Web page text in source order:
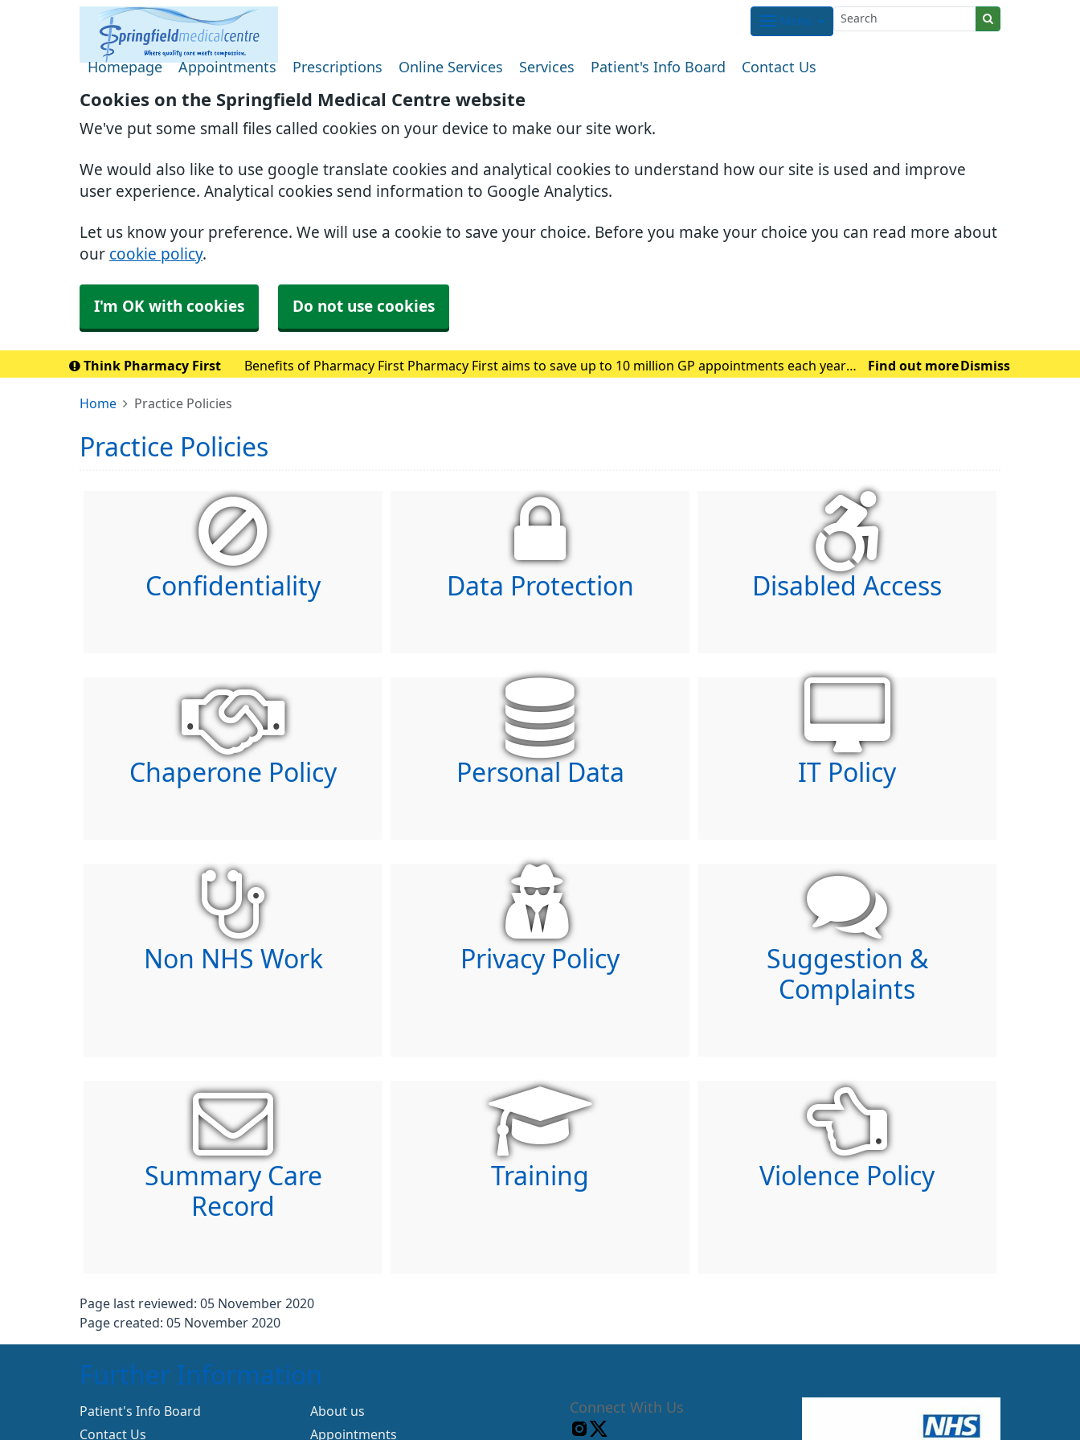
Cookies on the Springfield Medical Centre website
We've put some small files called cookies on your device to make our site work.
We would also like to use google translate cookies and analytical cookies to understand how our site is used and improve
user experience. Analytical cookies send information to Google Analytics.
Let us know your preference. We will use a cookie to save your choice. Before you make your choice you can read more about
our cookie policy.
I'm OK with cookies Do not use cookies
Menu
Homepage Appointments Prescriptions Online Services Services Patient's Info Board Contact Us
Think Pharmacy First
Benefits of Pharmacy First Pharmacy First aims to save up to 10 million GP appointments each year
Find out more Dismiss
Home Practice Policies
Practice Policies
Confidentiality Data Protection Disabled Access
Chaperone Policy Personal Data IT Policy
Non NHS Work Privacy Policy
Suggestion &
Complaints
Summary Care
Record
Training Violence Policy
Page last reviewed: 05 November 2020
Page created: 05 November 2020
Further Information
Patient's Info Board
About us
Contact Us
Appointments
Connect With Us